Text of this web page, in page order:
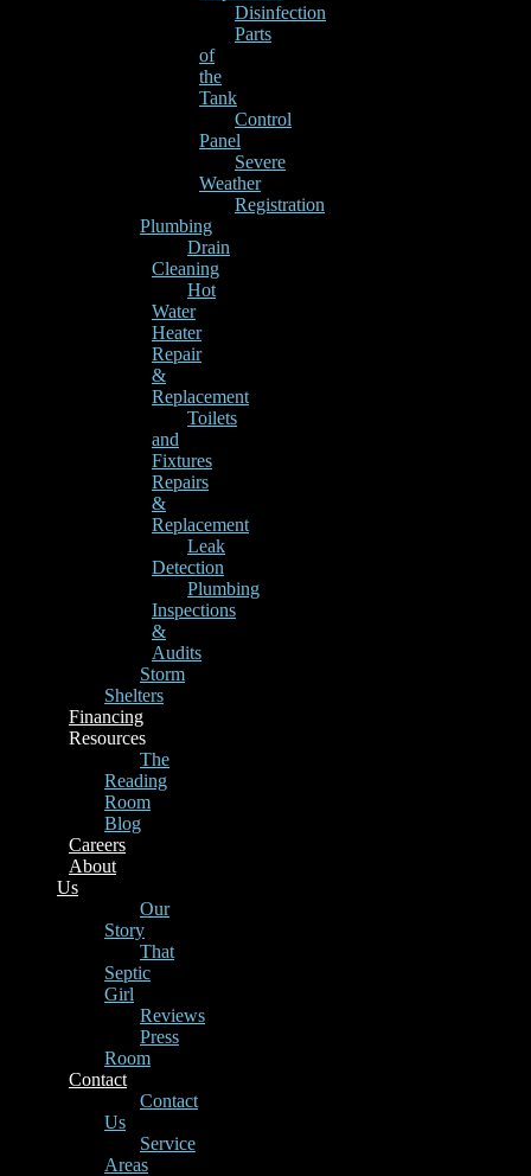
Disinfection
Parts
of
the
Tank
Control
Panel
Severe
Weather
Registration
Plumbing
Drain
Cleaning
Hot
Water
Heater
Repair
&
Replacement
Toilets
and
Fixtures
Repairs
&
Replacement
Leak
Detection
Plumbing
Inspections
&
Audits
Storm
Shelters
Financing
Resources
The
Reading
Room
Blog
Careers
About
Us
Our
Story
That
Septic
Girl
Reviews
Press
Room
Contact
Contact
Us
Service
Areas